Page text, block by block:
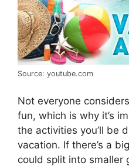
Source: youtube.com
Not everyone
fun, which is why it’s
the activities you’ll be
vacation. If there’s a
could split into smaller